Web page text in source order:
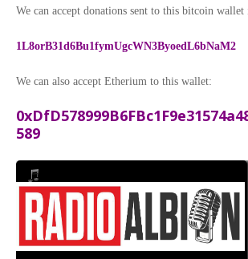
We can accept donations sent to this bitcoin
1L8orB31d6Bu1fymUgcWN3ByoedL6bNaM2
We can also accept Etherium to this wallet:
589